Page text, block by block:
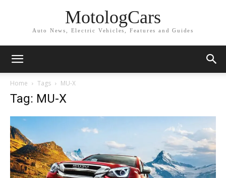
MotologCars
Auto News, Electric Vehicles, Features and Guides
Home Tags MU-X
Tag: MU-X